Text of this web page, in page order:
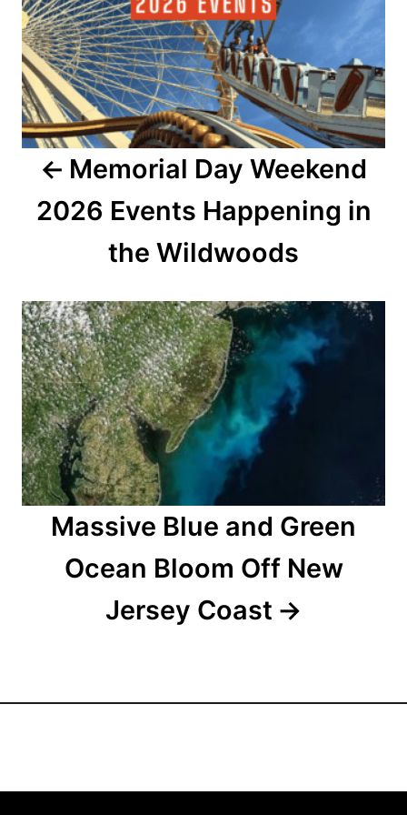
s
t
n
a
t
i
o
n
Memorial Day Weekend
2026 Events Happening in
the Wildwoods
Massive Blue and Green
Ocean Bloom Off New
Jersey Coast